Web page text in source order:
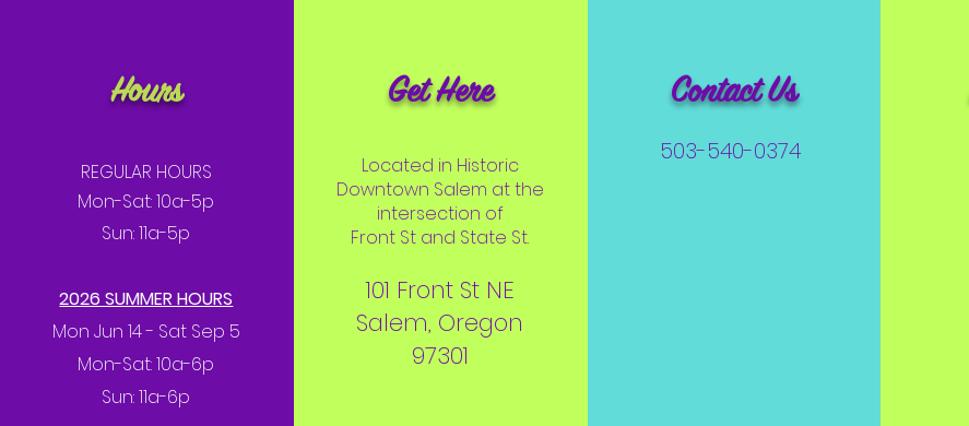
Hours
REGULAR HOURS
Mon-Sat: 10a-5p
Sun: 11a-5p
2026 SUMMER HOURS
Mon Jun 14 - Sat Sep 5
Mon-Sat: 10a-6p
Sun: 11a-6p
Get Here
Located in Historic
Downtown Salem at the
intersection of
Front St and State St.
101 Front St NE
Salem, Oregon
97301
Contact Us
503-540-0374